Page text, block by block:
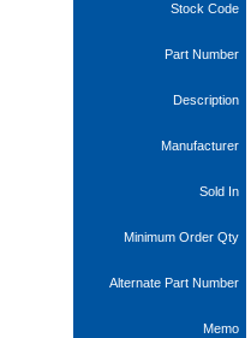
Stock Code
Part Number
Description
Manufacturer
Sold In
Minimum Order Qty
Alternate Part Number
Memo